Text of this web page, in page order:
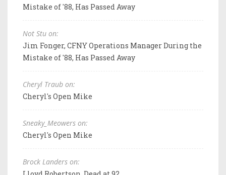
Mistake of '88, Has Passed Away
Not Stu on:
Jim Fonger, CFNY Operations Manager During the
Mistake of '88, Has Passed Away
Cheryl Traub on:
Cheryl's Open Mike
Sneaky_Meowers on:
Cheryl's Open Mike
Brock Landers on: